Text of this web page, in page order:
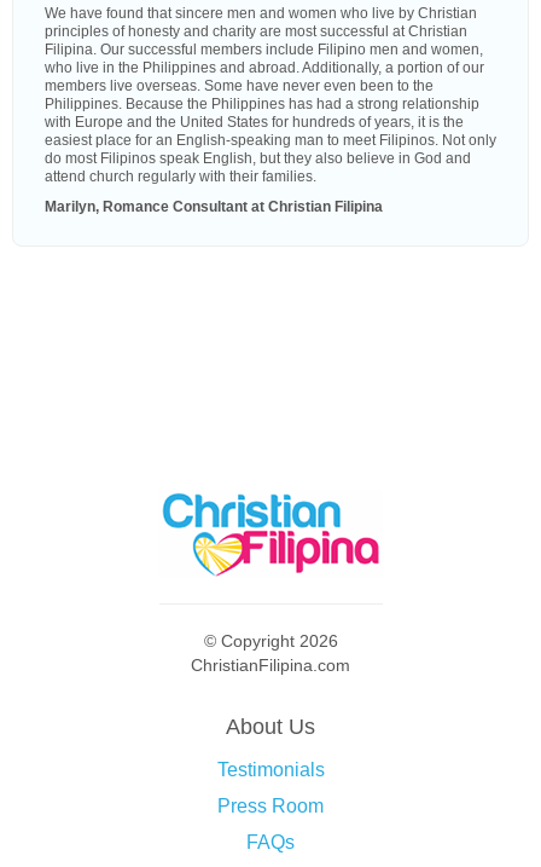
We have found that sincere men and women who live by Christian
principles of honesty and charity are most successful at Christian
Filipina. Our successful members include Filipino men and women,
who live in the Philippines and abroad. Additionally, a portion of our
members live overseas. Some have never even been to the
Philippines. Because the Philippines has had a strong relationship
with Europe and the United States for hundreds of years, it is the
easiest place for an English-speaking man to meet Filipinos. Not only
do most Filipinos speak English, but they also believe in God and
attend church regularly with their families.
Marilyn, Romance Consultant at Christian Filipina
© Copyright 2026
ChristianFilipina.com
About Us
Testimonials
Press Room
FAQs